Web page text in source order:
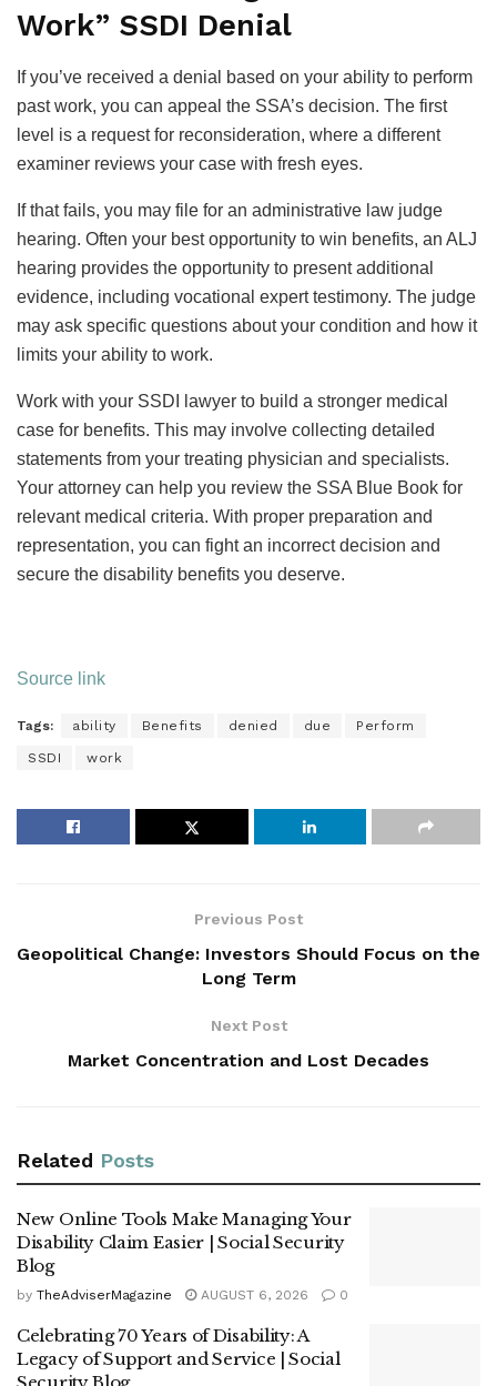
Work” SSDI Denial
If you’ve received a denial based on your ability to perform
past work, you can appeal the SSA’s decision. The first
level is a request for reconsideration, where a different
examiner reviews your case with fresh eyes.
If that fails, you may file for an administrative law judge
hearing. Often your best opportunity to win benefits, an ALJ
hearing provides the opportunity to present additional
evidence, including vocational expert testimony. The judge
may ask specific questions about your condition and how it
limits your ability to work.
Work with your SSDI lawyer to build a stronger medical
case for benefits. This may involve collecting detailed
statements from your treating physician and specialists.
Your attorney can help you review the SSA Blue Book for
relevant medical criteria. With proper preparation and
representation, you can fight an incorrect decision and
secure the disability benefits you deserve.
Source link
Tags: ability Benefits denied due Perform
SSDI work
Previous Post
Geopolitical Change: Investors Should Focus on the
Long Term
Next Post
Market Concentration and Lost Decades
Related Posts
New Online Tools Make Managing Your
Disability Claim Easier | Social Security
Blog
by TheAdviserMagazine AUGUST 6, 2026 0
Celebrating 70 Years of Disability: A
Legacy of Support and Service | Social
Security Blog